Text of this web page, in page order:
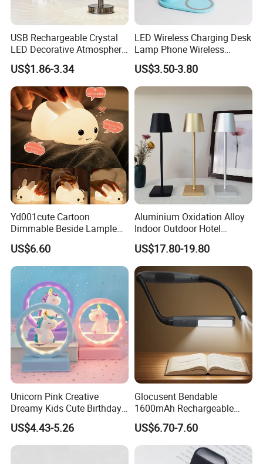
USB Rechargeable Crystal
LED Decorative Atmosphere
RGB Touch Table Lamp
US$1.86-3.34
LED Wireless Charging Desk
Lamp Phone Wireless
Charger Study Reading
Charging Table Lamp
US$3.50-3.80
Yd001cute Cartoon
Dimmable Beside Lampled
Christmas Silicone Lie Jade
Rabbit Night Lamp
US$6.60
Aluminium Oxidation Alloy
Indoor Outdoor Hotel
Decorative Cordless
Lampara De Escritorio LED
Dining Rechargeable Table
Lamp with USB Touch
Brightness Dimming
US$17.80-19.80
Unicorn Pink Creative
Dreamy Kids Cute Birthday
Decor Battery LED Night
Lights
US$4.43-5.26
Glocusent Bendable
1600mAh Rechargeable
LED Neck Lamp Book
Reading Light in Bed
US$6.70-7.60